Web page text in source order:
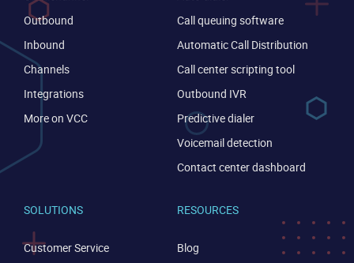
Outbound
Inbound
Channels
Integrations
More on VCC
Call queuing software
Automatic Call Distribution
Call center scripting tool
Outbound IVR
Predictive dialer
Voicemail detection
Contact center dashboard
SOLUTIONS
Customer Service
RESOURCES
Blog